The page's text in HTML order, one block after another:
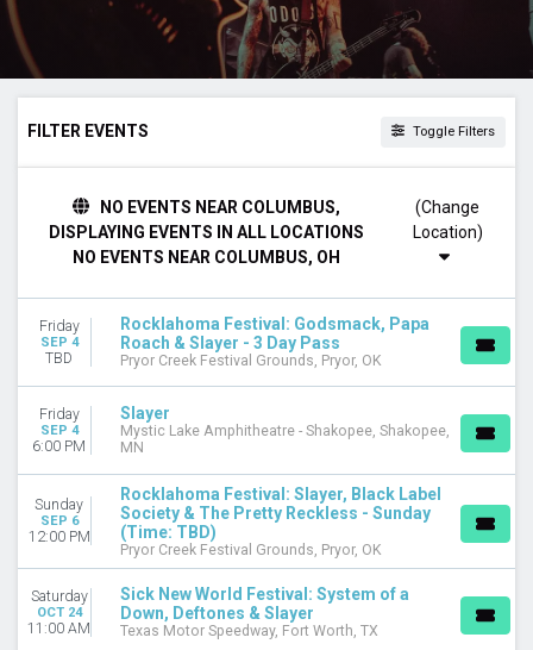
FILTER EVENTS Toggle Filters
Night
Friday
Saturday
Mystic Lake Amphitheatre - Shakopee
Pryor Creek Festival Grounds
Texas Motor Speedway
The Kia Forum
CATEGORIES
Concert Festival / Tour
Hard Rock / Metal
MONTHS
NO EVENTS NEAR COLUMBUS,
DISPLAYING EVENTS IN ALL LOCATIONS
NO EVENTS NEAR COLUMBUS, OH
(Change
Friday
SEP 4
TBD
Rocklahoma Festival: Godsmack, Papa
Roach & Slayer - 3 Day Pass
Pryor Creek Festival Grounds, Pryor, OK
Friday
SEP 4
6:00 PM
Slayer
Mystic Lake Amphitheatre - Shakopee, Shakopee,
MN
Sunday
SEP 6
12:00 PM
Rocklahoma Festival: Slayer, Black Label
Society & The Pretty Reckless - Sunday
(Time: TBD)
Pryor Creek Festival Grounds, Pryor, OK
Saturday
OCT 24
11:00 AM
Sick New World Festival: System of a
Down, Deftones & Slayer
Texas Motor Speedway, Fort Worth, TX